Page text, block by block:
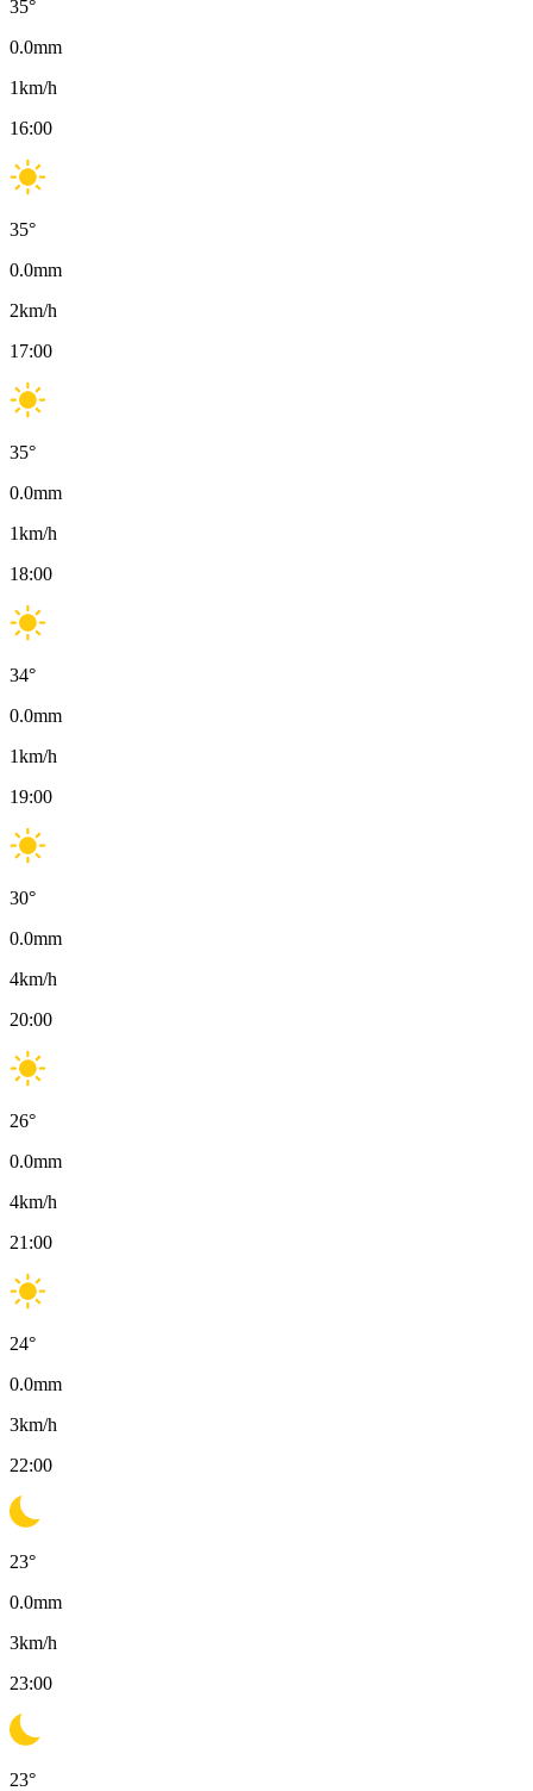
35°
0.0mm
1km/h
16:00
35°
0.0mm
2km/h
17:00
35°
0.0mm
1km/h
18:00
34°
0.0mm
1km/h
19:00
30°
0.0mm
4km/h
20:00
26°
0.0mm
4km/h
21:00
24°
0.0mm
3km/h
22:00
23°
0.0mm
3km/h
23:00
23°